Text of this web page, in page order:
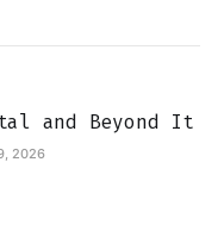
and Beyond It
2026